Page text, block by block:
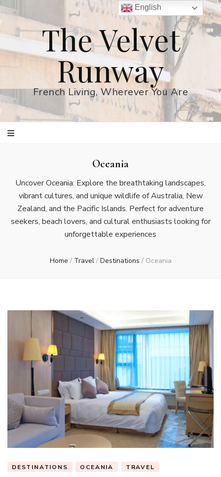
The Velvet
Runway
French Living, Wherever You Are
Oceania
Uncover Oceania: Explore the breathtaking landscapes,
vibrant cultures, and unique wildlife of Australia, New
Zealand, and the Pacific Islands. Perfect for adventure
seekers, beach lovers, and cultural enthusiasts looking for
unforgettable experiences
Home / Travel / Destinations / Oceania
DESTINATIONS OCEANIA TRAVEL
English